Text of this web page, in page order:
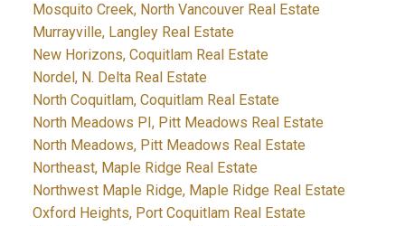
Mosquito Creek, North Vancouver Real Estate
Murrayville, Langley Real Estate
New Horizons, Coquitlam Real Estate
Nordel, N. Delta Real Estate
North Coquitlam, Coquitlam Real Estate
North Meadows PI, Pitt Meadows Real Estate
North Meadows, Pitt Meadows Real Estate
Northeast, Maple Ridge Real Estate
Northwest Maple Ridge, Maple Ridge Real Estate
Oxford Heights, Port Coquitlam Real Estate